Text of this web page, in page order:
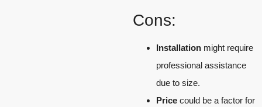
Cons:
Installation might require
professional assistance
due to size.
Price could be a factor for